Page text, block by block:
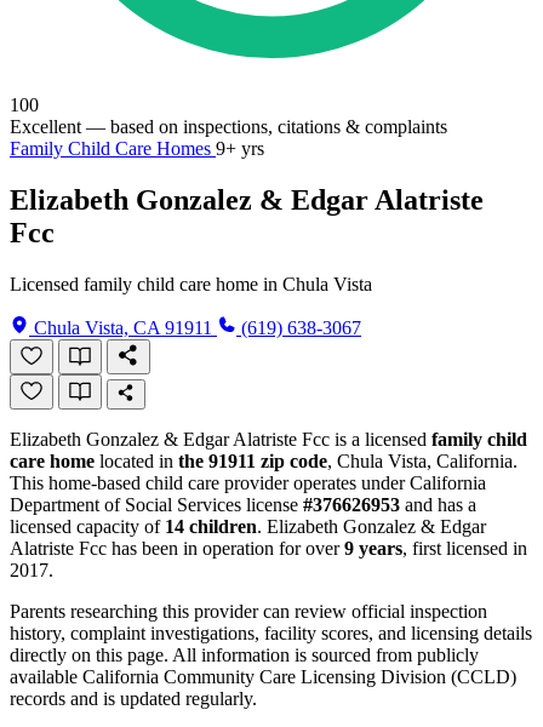
100
Excellent — based on inspections, citations & complaints
Family Child Care Homes 9+ yrs
Elizabeth Gonzalez & Edgar Alatriste
Fcc
Licensed family child care home in Chula Vista
Chula Vista, CA 91911 (619) 638-3067
Elizabeth Gonzalez & Edgar Alatriste Fcc is a licensed family child
care home located in the 91911 zip code, Chula Vista, California.
This home-based child care provider operates under California
Department of Social Services license #376626953 and has a
licensed capacity of 14 children. Elizabeth Gonzalez & Edgar
Alatriste Fcc has been in operation for over9 years, first licensed in
2017.
Parents researching this provider can review official inspection
history, complaint investigations, facility scores, and licensing details
directly on this page. All information is sourced from publicly
available California Community Care Licensing Division (CCLD)
records and is updated regularly.